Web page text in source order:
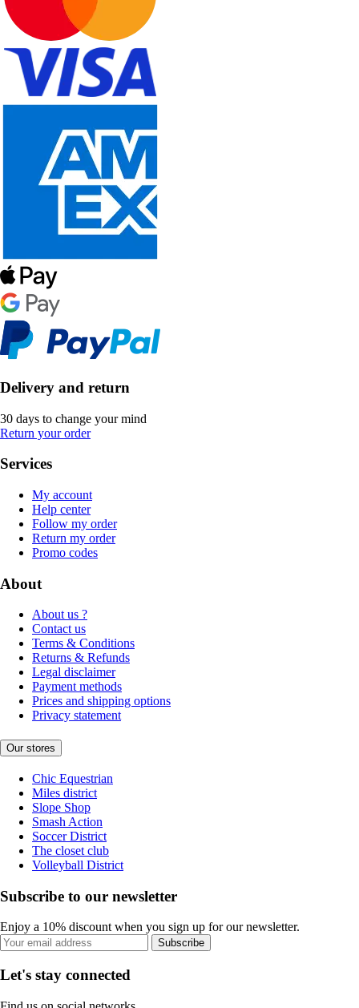
Delivery and return
30 days to change your mind
Return your order
Services
My account
Help center
Follow my order
Return my order
Promo codes
About
About us ?
Contact us
Terms & Conditions
Returns & Refunds
Legal disclaimer
Payment methods
Prices and shipping options
Privacy statement
Our stores
Chic Equestrian
Miles district
Slope Shop
Smash Action
Soccer District
The closet club
Volleyball District
Subscribe to our newsletter
Enjoy a 10% discount when you sign up for our newsletter.
Subscribe
Let's stay connected